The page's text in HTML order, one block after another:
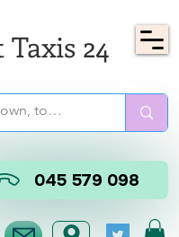
24
045 579 098